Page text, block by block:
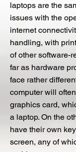
laptops are the
issues with the
internet
handling, with
of other software-
far as hardware
face rather
computer will
graphics card,
a laptop. On the
have their own
screen, any of